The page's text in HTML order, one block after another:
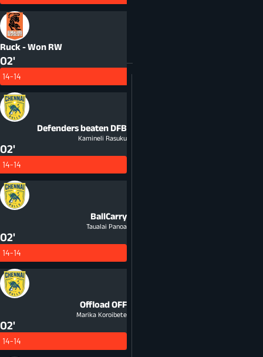
Ruck - Won RW
02'
14-14
Defenders beaten DFB
Kamineli Rasuku
02'
14-14
BallCarry
Taualai Panoa
02'
14-14
OffloadOFF
Marika Koroibete
02'
14-14